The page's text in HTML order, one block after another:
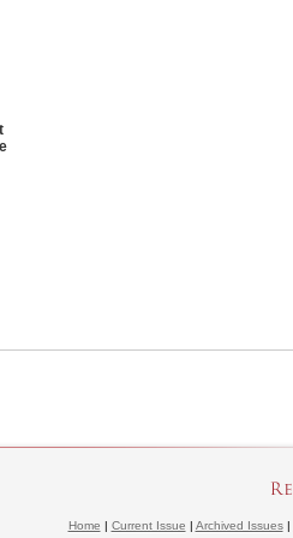
Home | Current Issue | Archived Issues|